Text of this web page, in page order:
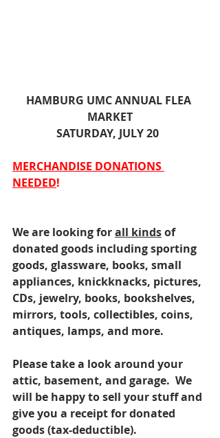
HAMBURG UMC ANNUAL FLEA
MARKET
SATURDAY, JULY 20
MERCHANDISE DONATIONS
NEEDED!
We are looking for all kinds of
donated goods including sporting
goods, glassware, books, small
appliances, knickknacks, pictures,
CDs, jewelry, books, bookshelves,
mirrors, tools, collectibles, coins,
antiques, lamps, and more.
Please take a look around your
attic, basement, and garage.  We
will be happy to sell your stuff and
give you a receipt for donated
goods (tax-deductible).